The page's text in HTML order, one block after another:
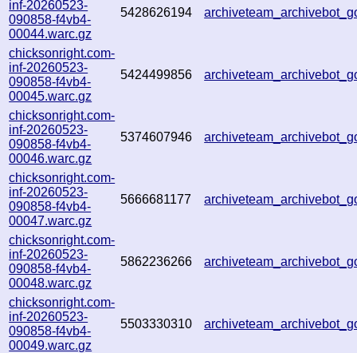
inf-20260523-
090858-f4vb4-
00044.warc.gz
5428626194
chicksonright.com-
inf-20260523-
090858-f4vb4-
00045.warc.gz
5424499856
chicksonright.com-
inf-20260523-
090858-f4vb4-
00046.warc.gz
5374607946
chicksonright.com-
inf-20260523-
090858-f4vb4-
00047.warc.gz
5666681177
chicksonright.com-
inf-20260523-
090858-f4vb4-
00048.warc.gz
5862236266
chicksonright.com-
inf-20260523-
090858-f4vb4-
00049.warc.gz
5503330310